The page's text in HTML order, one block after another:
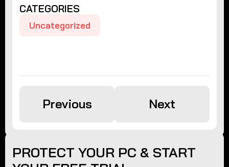
CATEGORIES
Uncategorized
Previous Next
PROTECT YOUR PC & START